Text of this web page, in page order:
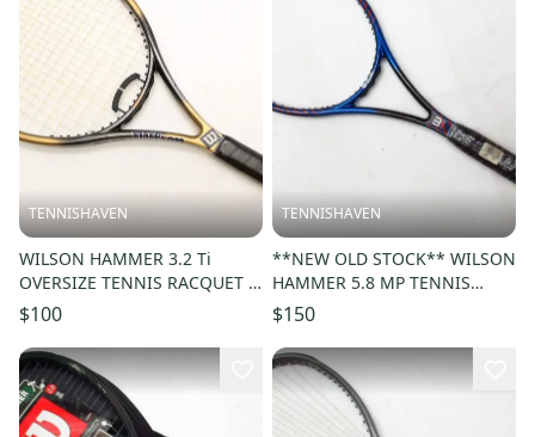
TENNISHAVEN
WILSON HAMMER 3.2 Ti
OVERSIZE TENNIS RACQUET (4
1/4) LONG STORAGE. NEW
GRIP!!
$100
TENNISHAVEN
**NEW OLD STOCK** WILSON
HAMMER 5.8 MP TENNIS
RACQUET (4 5/8) UNSTRUNG
$150